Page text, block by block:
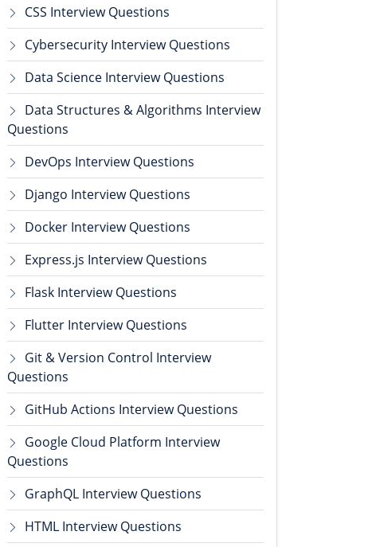
CSS Interview Questions
Cybersecurity Interview Questions
Data Science Interview Questions
Data Structures & Algorithms Interview
Questions
DevOps Interview Questions
Django Interview Questions
Docker Interview Questions
Express.js Interview Questions
Flask Interview Questions
Flutter Interview Questions
Git & Version Control Interview
Questions
GitHub Actions Interview Questions
Google Cloud Platform Interview
Questions
GraphQL Interview Questions
HTML Interview Questions